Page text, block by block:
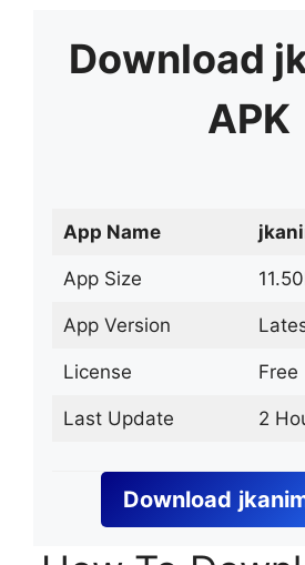
Download
APK
App Name
App Size
App Version
License Free
Last Update 2
Download